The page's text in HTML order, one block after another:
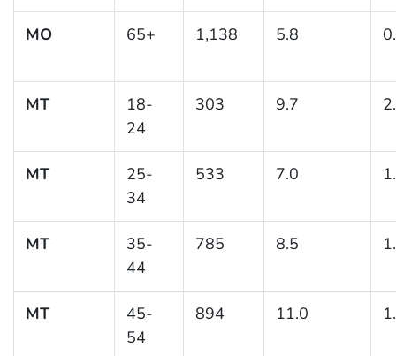
MO 65+ 1,138 5.8
MT
18-
24
303 9.7
MT
25-
34
533 7.0
MT
35-
44
785 8.5
MT
45-
54
894 11.0